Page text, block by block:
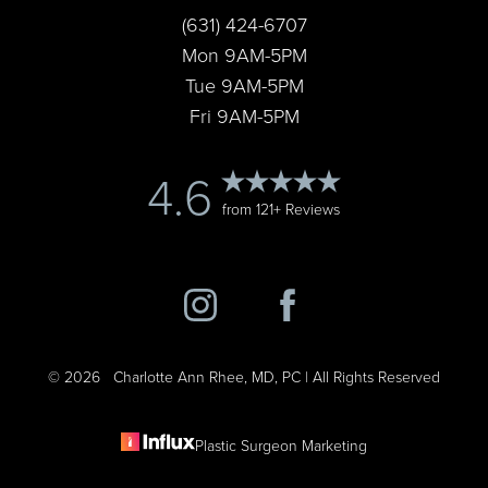
(631) 424-6707
Mon 9AM-5PM
Tue 9AM-5PM
Fri 9AM-5PM
4.6 from 121+ Reviews
© 2026 Charlotte Ann Rhee, MD, PC | All Rights Reserved
Plastic Surgeon Marketing